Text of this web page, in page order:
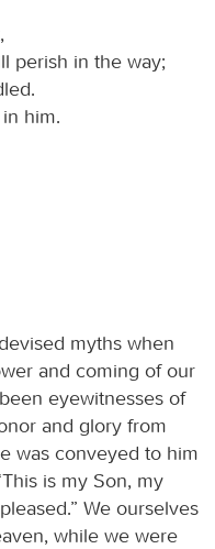
perish in the way;
him.
myths when
and coming of our
eyewitnesses of
and glory from
was conveyed to him
is my Son, my
We ourselves
while we were